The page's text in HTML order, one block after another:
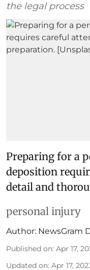
the legal process
Preparing for a
deposition
detail and
personal injury
Author: NewsGram
Published on: Apr 17,
Updated on: Apr 17,